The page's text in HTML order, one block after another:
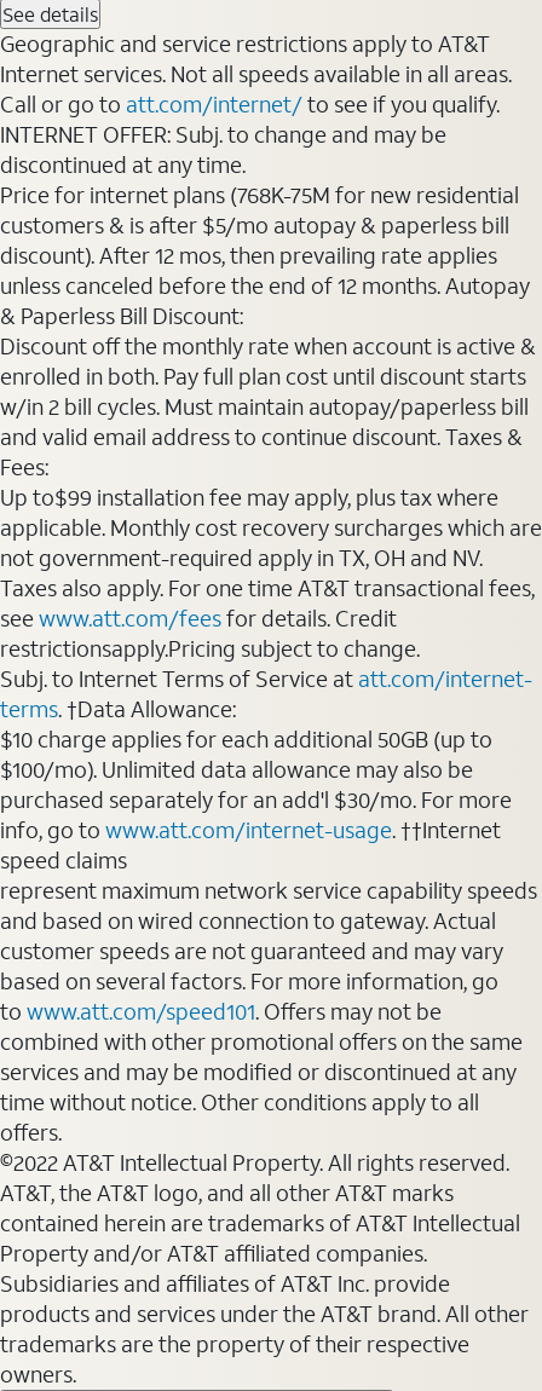
See details
Geographic and service restrictions apply to AT&T
Internet services. Not all speeds available in all areas.
Call or go to att.com/internet/to see if you qualify.
INTERNET OFFER: Subj. to change and may be
discontinued at any time.
Price for internet plans (768K-75M for new residential
customers & is after $5/mo autopay & paperless bill
discount). After 12 mos, then prevailing rate applies
unless canceled before the end of 12 months. Autopay
& Paperless Bill Discount:
Discount off the monthly rate when account is active &
enrolled in both. Pay full plan cost until discount starts
w/in 2 bill cycles. Must maintain autopay/paperless bill
and valid email address to continue discount. Taxes &
Fees:
Up to$99 installation fee may apply, plus tax where
applicable. Monthly cost recovery surcharges which are
not government-required apply in TX, OH and NV.
Taxes also apply. For one time AT&T transactional fees,
seewww.att.com/feesfor details. Credit
restrictionsapply.Pricing subject to change.
Subj. to Internet Terms of Service at att.com/internet-
terms. †Data Allowance:
$10 charge applies for each additional 50GB (up to
$100/mo). Unlimited data allowance may also be
purchased separately for an add'l $30/mo. For more
info, go to www.att.com/internet-usage. ††Internet
speed claims
represent maximum network service capability speeds
and based on wired connection to gateway. Actual
customer speeds are not guaranteed and may vary
based on several factors. For more information, go
to www.att.com/speed101. Offers may not be
combined with other promotional offers on the same
services and may be modified or discontinued at any
time without notice. Other conditions apply to all
offers.
©2022 AT&T Intellectual Property. All rights reserved.
AT&T, the AT&T logo, and all other AT&T marks
contained herein are trademarks of AT&T Intellectual
Property and/or AT&T affiliated companies.
Subsidiaries and affiliates of AT&T Inc. provide
products and services under the AT&T brand. All other
trademarks are the property of their respective
owners.